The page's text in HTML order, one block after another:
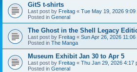
GitS t-shirts
Last post by Freitag « Tue May 19, 2026 9:09
Posted in General
The Ghost in the Shell Legacy
Last post by Freitag « Sun Apr 26, 2026 11:06
Posted in The Manga
Museum Exhibit Jan 30 to Apr 5
Last post by Freitag « Thu Jan 29, 2026 4:17
Posted in General